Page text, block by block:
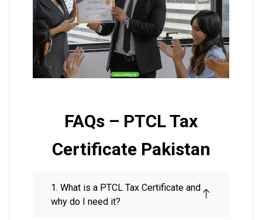
FAQs – PTCL Tax
Certificate Pakistan
1. What is a PTCL Tax Certificate and
why do I need it?